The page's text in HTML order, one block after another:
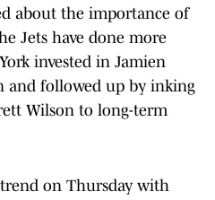
about the importance of
Jets have done more
invested in Jamien
and followed up by inking
Wilson to long-term
on Thursday with